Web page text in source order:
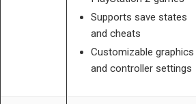
Supports save states
and cheats
Customizable graphics
and controller settings